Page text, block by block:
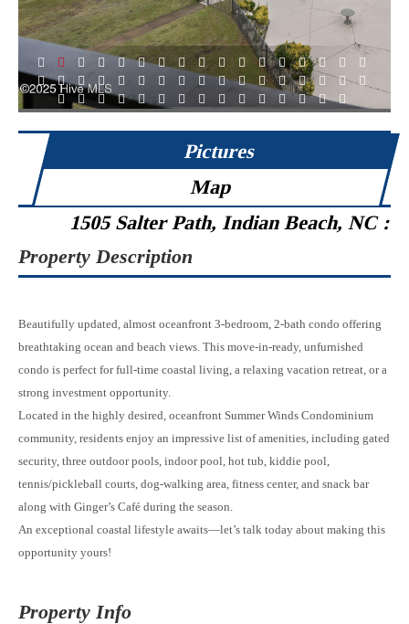
1 2 3 4 5 6 7 8 9 10 11 12 13 14 15 16
17
18 19 20 21 22 23 24 25 26 27 28 29 30 31 32 33
34
35 36 37 38 39 40 41 42 43 44 45 46 47 48 49
Pictures
Map
1505 Salter Path, Indian Beach, NC :
Property Description
Beautifully updated, almost oceanfront 3-bedroom, 2-bath condo offering
breathtaking ocean and beach views. This move-in-ready, unfurnished
condo is perfect for full-time coastal living, a relaxing vacation retreat, or a
strong investment opportunity.
Located in the highly desired, oceanfront Summer Winds Condominium
community, residents enjoy an impressive list of amenities, including gated
security, three outdoor pools, indoor pool, hot tub, kiddie pool,
tennis/pickleball courts, dog-walking area, fitness center, and snack bar
along with Ginger’s Café during the season.
An exceptional coastal lifestyle awaits—let’s talk today about making this
opportunity yours!
Property Info